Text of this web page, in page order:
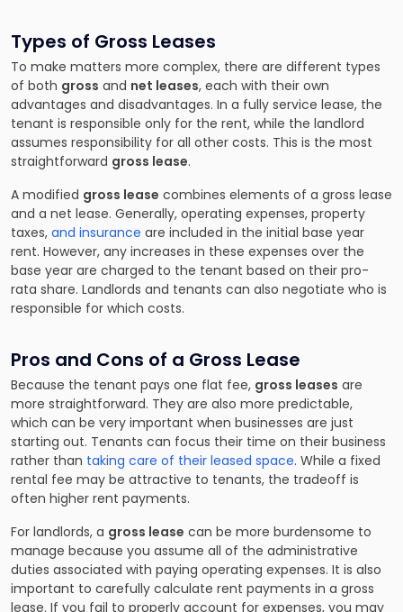
Types of Gross Leases
To make matters more complex, there are different types
of both gross and net leases, each with their own
advantages and disadvantages. In a fully service lease, the
tenant is responsible only for the rent, while the landlord
assumes responsibility for all other costs. This is the most
straightforward gross lease.
A modified gross lease combines elements of a gross lease
and a net lease. Generally, operating expenses, property
taxes, and insurance are included in the initial base year
rent. However, any increases in these expenses over the
base year are charged to the tenant based on their pro-
rata share. Landlords and tenants can also negotiate who is
responsible for which costs.
Pros and Cons of a Gross Lease
Because the tenant pays one flat fee, gross leases are
more straightforward. They are also more predictable,
which can be very important when businesses are just
starting out. Tenants can focus their time on their business
rather than taking care of their leased space. While a fixed
rental fee may be attractive to tenants, the tradeoff is
often higher rent payments.
For landlords, a gross lease can be more burdensome to
manage because you assume all of the administrative
duties associated with paying operating expenses. It is also
important to carefully calculate rent payments in a gross
lease. If you fail to properly account for expenses, you may